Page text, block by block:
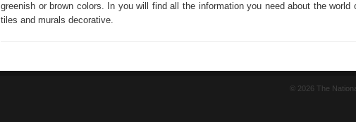
greenish or brown colors. In you will find all the information you need about the world
tiles and murals decorative.
© 2026 The